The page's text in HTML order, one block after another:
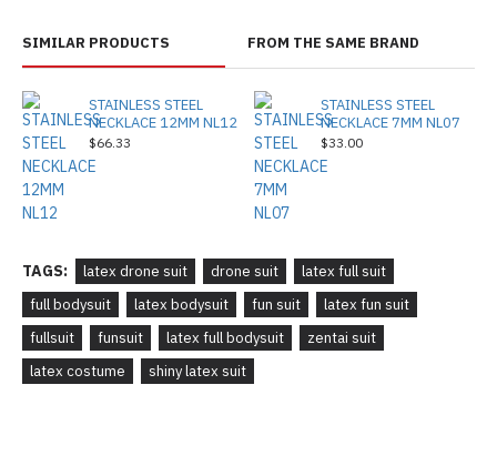
SIMILAR PRODUCTS FROM THE SAME BRAND
STAINLESS STEEL
NECKLACE 12MM NL12
$66.33
STAINLESS STEEL
NECKLACE 7MM NL07
$33.00
TAGS: latex drone suit drone suit
latex full suit
full bodysuit
latex bodysuit fun suit
latex fun suit
fullsuit
funsuit latex full bodysuit
zentai suit
latex costume
shiny latex suit